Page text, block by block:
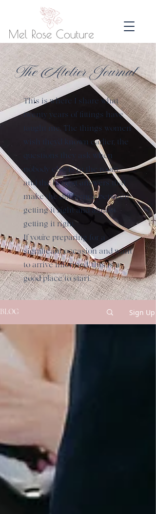
The Atelier Journal
This is where I share what
twenty years of fittings have
taught me. The things women
wish they'd known earlier, the
questions they ask when
nobody else is in the room,
and the honest answers that
make the difference between
getting it right and almost
getting it right.
If you're preparing for a
significant occasion and want
to arrive informed, this is a
good place to start.
BLOG Sign Up